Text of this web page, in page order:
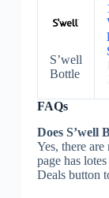
S’well
Bottle
FAQs
Does S’well
Yes, there
page has
Deals button